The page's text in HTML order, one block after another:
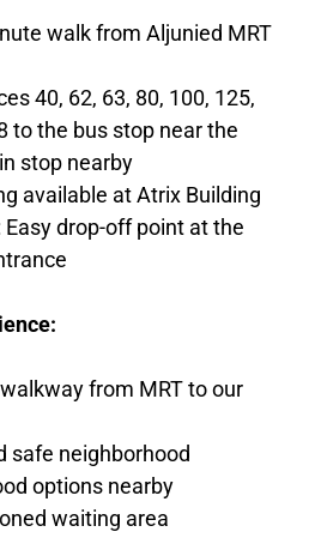
walk from Aljunied MRT
40, 62, 63, 80, 100, 125,
to the bus stop near the
stop nearby
available at Atrix Building
Easy drop-off point at the
from MRT to our
safe neighborhood
options nearby
waiting area